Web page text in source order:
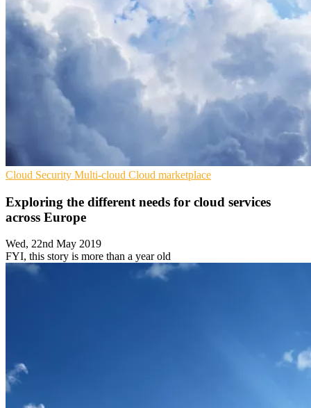
Cloud Security Multi-cloud Cloud marketplace
Exploring the different needs for cloud services
across Europe
Wed, 22nd May 2019
FYI, this story is more than a year old